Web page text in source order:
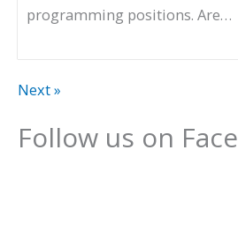
programming positions. Are…
Next »
Follow us on